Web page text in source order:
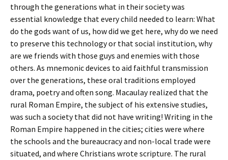
through the generations what in their society was
essential knowledge that every child needed to learn: What
do the gods want of us, how did we get here, why do we need
to preserve this technology or that social institution, why
are we friends with those guys and enemies with those
others. As mnemonic devices to aid faithful transmission
over the generations, these oral traditions employed
drama, poetry and often song. Macaulay realized that the
rural Roman Empire, the subject of his extensive studies,
was such a society that did not have writing! Writing in the
Roman Empire happened in the cities; cities were where
the schools and the bureaucracy and non-local trade were
situated, and where Christians wrote scripture. The rural